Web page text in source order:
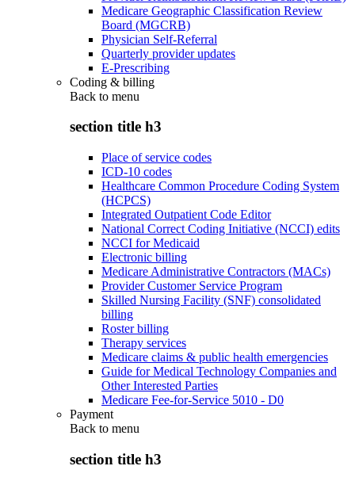
Medicare Geographic Classification Review
Board (MGCRB)
Physician Self-Referral
Quarterly provider updates
E-Prescribing
Coding & billing
Back to menu
section title h3
Place of service codes
ICD-10 codes
Healthcare Common Procedure Coding System
(HCPCS)
Integrated Outpatient Code Editor
National Correct Coding Initiative (NCCI) edits
NCCI for Medicaid
Electronic billing
Medicare Administrative Contractors (MACs)
Provider Customer Service Program
Skilled Nursing Facility (SNF) consolidated
billing
Roster billing
Therapy services
Medicare claims & public health emergencies
Guide for Medical Technology Companies and
Other Interested Parties
Medicare Fee-for-Service 5010 - D0
Payment
Back to menu
section title h3